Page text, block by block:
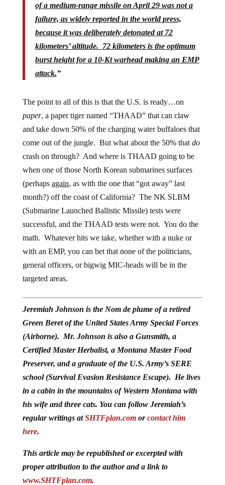
of a medium-range missile on April 29 was not a
failure, as widely reported in the world press,
because it was deliberately detonated at 72
kilometers’ altitude. 72 kilometers is the optimum
burst height for a 10-Kt warhead making an EMP
attack.”
The point to all of this is that the U.S. is ready…on
paper, a paper tiger named “THAAD” that can claw
and take down 50% of the charging water buffaloes that
come out of the jungle. But what about the 50% that do
crash on through? And where is THAAD going to be
when one of those North Korean submarines surfaces
(perhaps again, as with the one that “got away” last
month?) off the coast of California? The NK SLBM
(Submarine Launched Ballistic Missile) tests were
successful, and the THAAD tests were not. You do the
math. Whatever hits we take, whether with a nuke or
with an EMP, you can bet that none of the politicians,
general officers, or bigwig MIC-heads will be in the
targeted areas.
Jeremiah Johnson is the Nom de plume of a retired
Green Beret of the United States Army Special Forces
(Airborne). Mr. Johnson is also a Gunsmith, a
Certified Master Herbalist, a Montana Master Food
Preserver, and a graduate of the U.S. Army’s SERE
school (Survival Evasion Resistance Escape). He lives
in a cabin in the mountains of Western Montana with
his wife and three cats. You can follow Jeremiah’s
regular writings atSHTFplan.comorcontact him
here.
This article may be republished or excerpted with
proper attribution to the author and a link to
www.SHTFplan.com.